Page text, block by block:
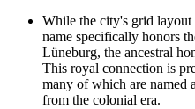
While the city's grid layout
name specifically honors
Lüneburg, the ancestral
This royal connection is
many of which are named
from the colonial era.